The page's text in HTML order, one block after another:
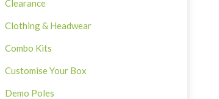
Clearance
Clothing & Headwear
Combo Kits
Customise Your Box
Demo Poles